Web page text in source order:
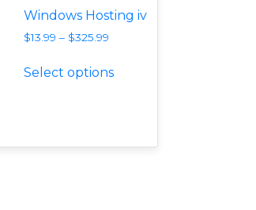
Windows Hosting iv
$13.99 – $325.99
Select options